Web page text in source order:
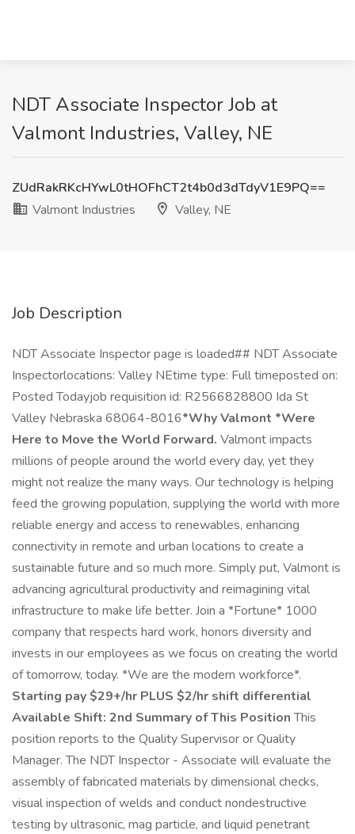
NDT Associate Inspector Job at
Valmont Industries, Valley, NE
ZUdRakRKcHYwL0tHOFhCT2t4b0d3dTdyV1E9PQ==
Valmont Industries
Valley, NE
Job Description
NDT Associate Inspector page is loaded## NDT Associate
Inspectorlocations: Valley NEtime type: Full timeposted on:
Posted Todayjob requisition id: R2566828800 Ida St
Valley Nebraska 68064-8016*Why Valmont *Were
Here to Move the World Forward. Valmont impacts
millions of people around the world every day, yet they
might not realize the many ways. Our technology is helping
feed the growing population, supplying the world with more
reliable energy and access to renewables, enhancing
connectivity in remote and urban locations to create a
sustainable future and so much more. Simply put, Valmont is
advancing agricultural productivity and reimagining vital
infrastructure to make life better. Join a *Fortune* 1000
company that respects hard work, honors diversity and
invests in our employees as we focus on creating the world
of tomorrow, today. *We are the modern workforce*.
Starting pay $29+/hr PLUS $2/hr shift differential
Available Shift: 2nd Summary of This PositionThis
position reports to the Quality Supervisor or Quality
Manager. The NDT Inspector - Associate will evaluate the
assembly of fabricated materials by dimensional checks,
visual inspection of welds and conduct nondestructive
testing by ultrasonic, mag particle, and liquid penetrant